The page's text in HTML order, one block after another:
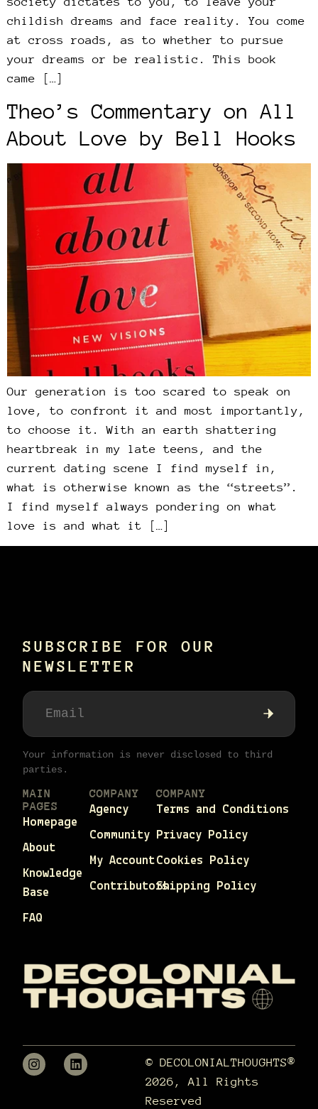
childish dreams and face reality. You come
at cross roads, as to whether to pursue
your dreams or be realistic. This book
came […]
Theo’s Commentary on All
About Love by Bell Hooks
Our generation is too scared to speak on
love, to confront it and most importantly,
to choose it. With an earth shattering
heartbreak in my late teens, and the
current dating scene I find myself in,
what is otherwise known as the “streets”.
I find myself always pondering on what
love is and what it […]
SUBSCRIBE FOR OUR
NEWSLETTER
Your information is never disclosed to third
parties.
MAIN
PAGES
Homepage
About
Knowledge
Base
FAQ
COMPANY
Agency
Community
My Account
Contributors
COMPANY
Terms and Conditions
Privacy Policy
Cookies Policy
Shipping Policy
© DECOLONIALTHOUGHTS®
2026, All Rights
Reserved